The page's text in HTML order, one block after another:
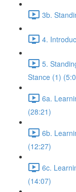
3b.
4.
5.
Stance (1)
6a.
(28:21)
6b.
(12:27)
6c.
(14:07)